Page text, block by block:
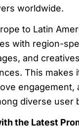
worldwide.
to Latin
with region-
and
This makes
engagement,
diverse user
the Latest